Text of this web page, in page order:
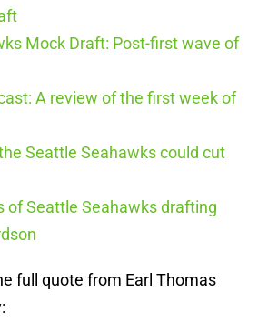
Mock Draft: Post-first wave of
A review of the first week of
Seattle Seahawks could cut
of Seattle Seahawks drafting
full quote from Earl Thomas